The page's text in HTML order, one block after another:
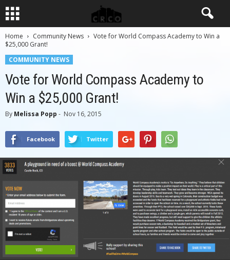
Home Community News
Vote for World Compass Academy to Win a
$25,000 Grant!
COMMUNITY NEWS
Vote for World Compass Academy to
Win a $25,000 Grant!
By Melissa Popp - Nov 16, 2015
Facebook Twitter